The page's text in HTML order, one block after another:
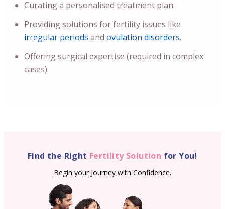
Curating a personalised treatment plan.
Providing solutions for fertility issues like
irregular periods and ovulation disorders.
Offering surgical expertise (required in complex
cases).
Find the Right Fertility Solution for You!
Begin your Journey with Confidence.